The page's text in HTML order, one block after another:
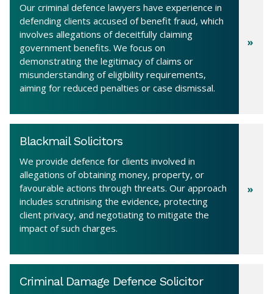
Our criminal defence lawyers have experience in
defending clients accused of benefit fraud, which
involves allegations of deceitfully claiming
government benefits. We focus on
demonstrating the legitimacy of claims or
misunderstanding of eligibility requirements,
aiming for reduced penalties or case dismissal.
Blackmail Solicitors
We provide defence for clients involved in
allegations of obtaining money, property, or
favourable actions through threats. Our approach
includes scrutinising the evidence, protecting
client privacy, and negotiating to mitigate the
impact of such charges.
Criminal Damage Defence Solicitor